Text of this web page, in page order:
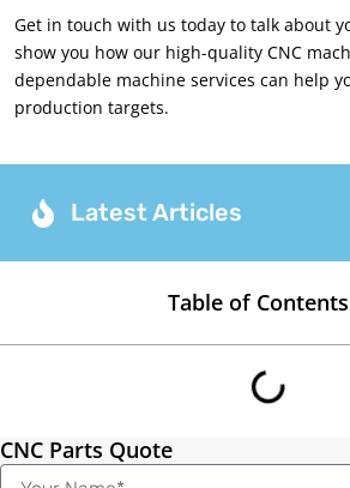
Get in touch with us today to talk about
show you how our high-quality CNC
dependable machine services can help
production targets.
Latest Articles
Table of Contents
CNC Parts Quote
Name